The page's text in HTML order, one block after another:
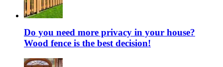
Do you need more privacy in your house?
Wood fence is the best decision!